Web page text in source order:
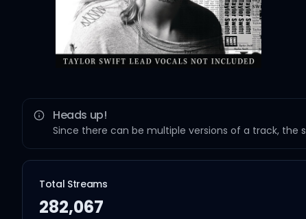
Heads up!
Since there can be multiple versions of a track,
Total Streams
282,067